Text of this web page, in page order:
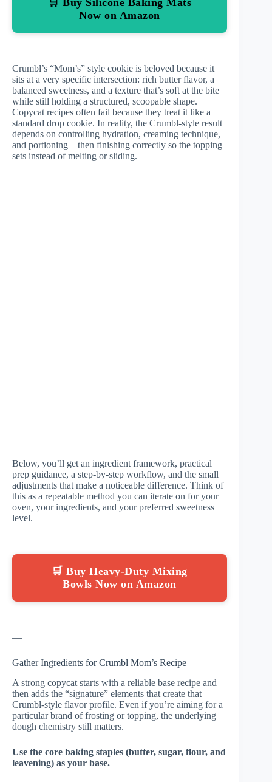
🛒 Buy Silicone Baking Mats
Now on Amazon
Crumbl’s “Mom’s” style cookie is beloved because it
sits at a very specific intersection: rich butter flavor, a
balanced sweetness, and a texture that’s soft at the bite
while still holding a structured, scoopable shape.
Copycat recipes often fail because they treat it like a
standard drop cookie. In reality, the Crumbl-style result
depends on controlling hydration, creaming technique,
and portioning—then finishing correctly so the topping
sets instead of melting or sliding.
Below, you’ll get an ingredient framework, practical
prep guidance, a step-by-step workflow, and the small
adjustments that make a noticeable difference. Think of
this as a repeatable method you can iterate on for your
oven, your ingredients, and your preferred sweetness
level.
🛒 Buy Heavy-Duty Mixing
Bowls Now on Amazon
—
Gather Ingredients for Crumbl Mom’s Recipe
A strong copycat starts with a reliable base recipe and
then adds the “signature” elements that create that
Crumbl-style flavor profile. Even if you’re aiming for a
particular brand of frosting or topping, the underlying
dough chemistry still matters.
Use the core baking staples (butter, sugar, flour, and
leavening) as your base.